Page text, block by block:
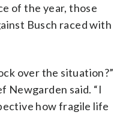
of the year, those
Busch raced with
over the situation?”
Newgarden said. “I
how fragile life